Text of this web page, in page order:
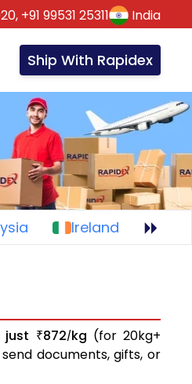
+91 99531 25311 India
Ship With Rapidex
Ireland
just ₹872/kg (for 20kg+
send documents, gifts, or